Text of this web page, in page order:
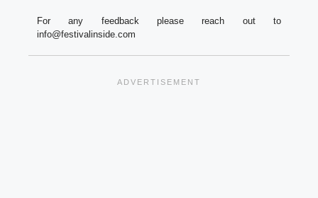
For any feedback please reach out to
info@festivalinside.com